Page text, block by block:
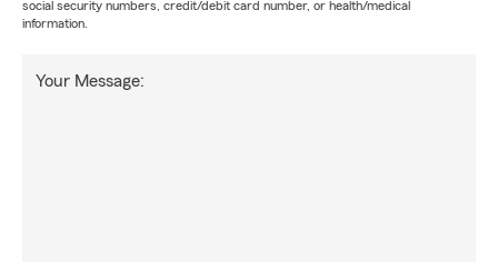
social security numbers, credit/debit card number, or health/medical
information.
Your Message: